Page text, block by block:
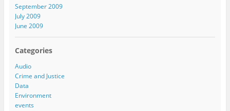
September 2009
July 2009
June 2009
Categories
Audio
Crime and Justice
Data
Environment
events